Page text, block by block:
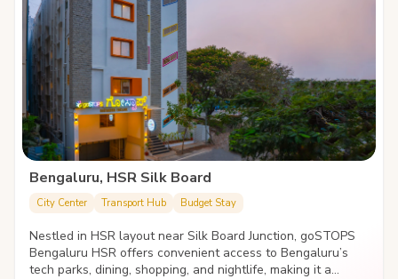
Bengaluru, HSR Silk Board
City Center Transport Hub Budget Stay
Nestled in HSR layout near Silk Board Junction, goSTOPS
Bengaluru HSR offers convenient access to Bengaluru’s
tech parks, dining, shopping, and nightlife, making it a